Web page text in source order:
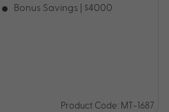
Bonus Savings | $4000
Product Code: MT-1687